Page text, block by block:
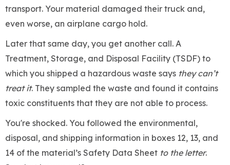
News
transport. Your material damaged their truck and,
even worse, an airplane cargo hold.
Later that same day, you get another call. A
Treatment, Storage, and Disposal Facility (TSDF) to
which you shipped a hazardous waste says they can’t
treat it. They sampled the waste and found it contains
toxic constituents that they are not able to process.
You're shocked. You followed the environmental,
disposal, and shipping information in boxes 12, 13, and
14 of the material’s Safety Data Sheet to the letter.